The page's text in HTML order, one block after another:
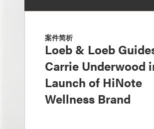
案件简析
Loeb & Loeb
Carrie Underwood
Launch of HiNote
Wellness Brand